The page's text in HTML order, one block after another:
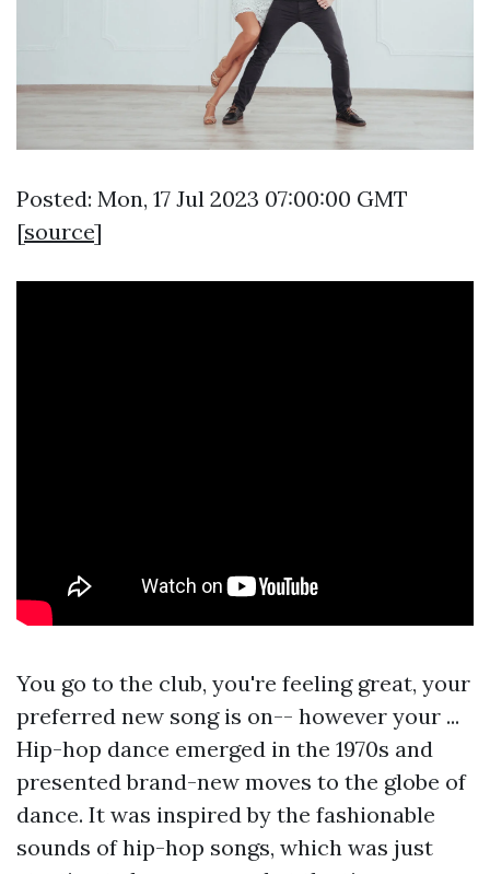
Posted: Mon, 17 Jul 2023 07:00:00 GMT
[source]
You go to the club, you're feeling great, your
preferred new song is on-- however your ...
Hip-hop dance emerged in the 1970s and
presented brand-new moves to the globe of
dance. It was inspired by the fashionable
sounds of hip-hop songs, which was just